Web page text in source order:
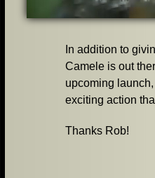
In addition to
Camele is out
upcoming
exciting action
Thanks Rob!